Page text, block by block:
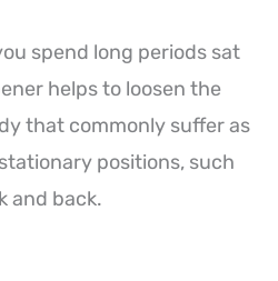
spend long periods sat
helps to loosen the
that commonly suffer as
positions, such
and back.